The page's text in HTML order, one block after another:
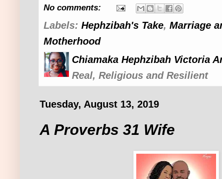
No comments:
Labels: Hephzibah's Take, Marriage
Motherhood
Chiamaka Hephzibah Victoria
Real, Religious and Resilient
Tuesday, August 13, 2019
A Proverbs 31 Wife